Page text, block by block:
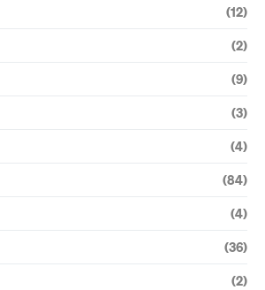
(12)
(2)
(9)
(3)
(4)
(84)
(4)
(36)
(2)